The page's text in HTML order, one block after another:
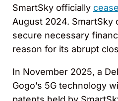
SmartSky officially
August 2024. SmartSky
secure necessary
reason for its abrupt
In November 2025, a
Gogo’s 5G technology